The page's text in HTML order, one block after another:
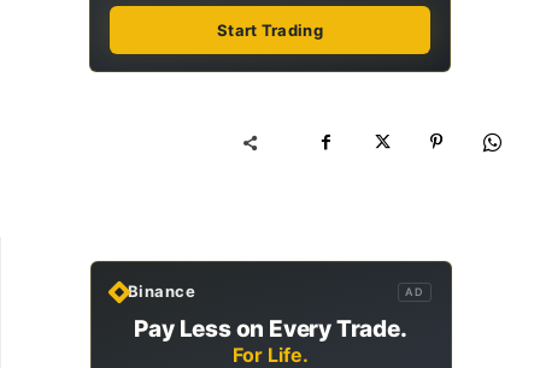
Start Trading
Binance AD
Pay Less on Every Trade.
For Life.